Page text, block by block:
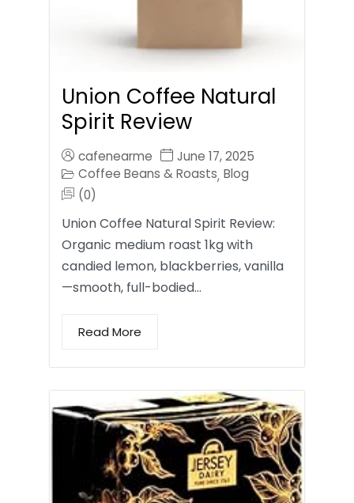
Union Coffee Natural
Spirit Review
cafenearme
June 17, 2025
Coffee Beans & Roasts, Blog
(0)
Union Coffee Natural Spirit Review:
Organic medium roast 1kg with
candied lemon, blackberries, vanilla
—smooth, full-bodied…
Read More